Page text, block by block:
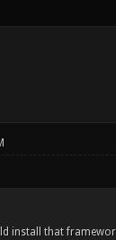
install that